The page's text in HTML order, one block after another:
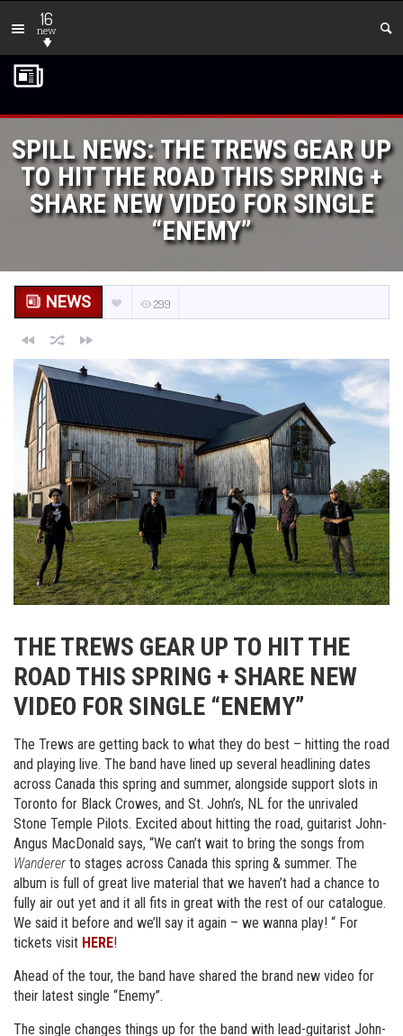
16
new
SPILL NEWS: THE TREWS GEAR UP
TO HIT THE ROAD THIS SPRING +
SHARE NEW VIDEO FOR SINGLE
“ENEMY”
NEWS 299
THE TREWS GEAR UP TO HIT THE
ROAD THIS SPRING + SHARE NEW
VIDEO FOR SINGLE “ENEMY”
The Trews are getting back to what they do best – hitting the road
and playing live. The band have lined up several headlining dates
across Canada this spring and summer, alongside support slots in
Toronto for Black Crowes, and St. John’s, NL for the unrivaled
Stone Temple Pilots. Excited about hitting the road, guitarist John-
Angus MacDonald says, “We can’t wait to bring the songs from
Wanderer to stages across Canada this spring & summer. The
album is full of great live material that we haven’t had a chance to
fully air out yet and it all fits in great with the rest of our catalogue.
We said it before and we’ll say it again – we wanna play! “ For
tickets visit HERE!
Ahead of the tour, the band have shared the brand new video for
their latest single “Enemy”.
The single changes things up for the band with lead-guitarist John-